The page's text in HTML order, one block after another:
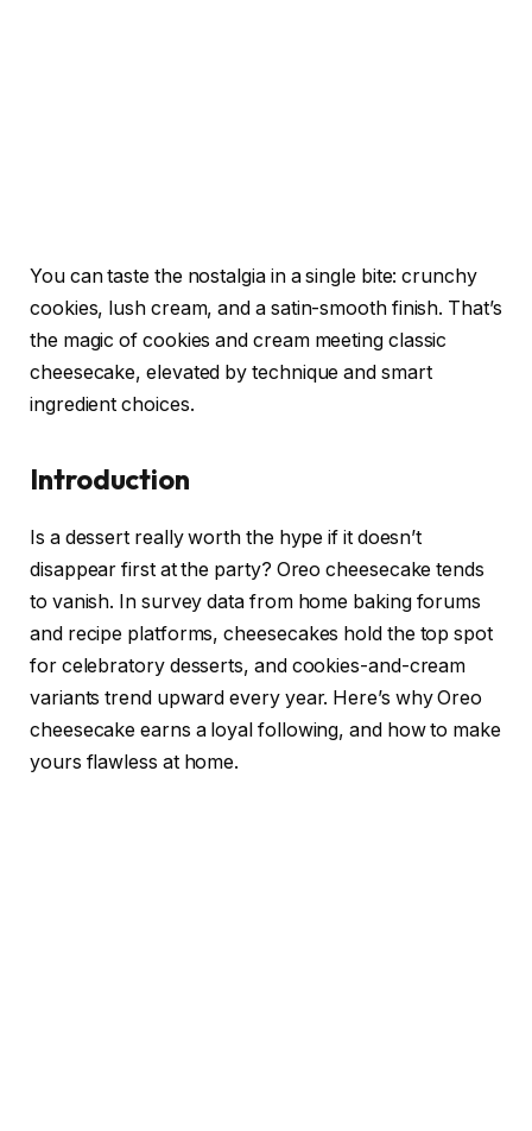
You can taste the nostalgia in a single bite: crunchy
cookies, lush cream, and a satin-smooth finish. That’s
the magic of cookies and cream meeting classic
cheesecake, elevated by technique and smart
ingredient choices.
Introduction
Is a dessert really worth the hype if it doesn’t
disappear first at the party? Oreo cheesecake tends
to vanish. In survey data from home baking forums
and recipe platforms, cheesecakes hold the top spot
for celebratory desserts, and cookies-and-cream
variants trend upward every year. Here’s why Oreo
cheesecake earns a loyal following, and how to make
yours flawless at home.